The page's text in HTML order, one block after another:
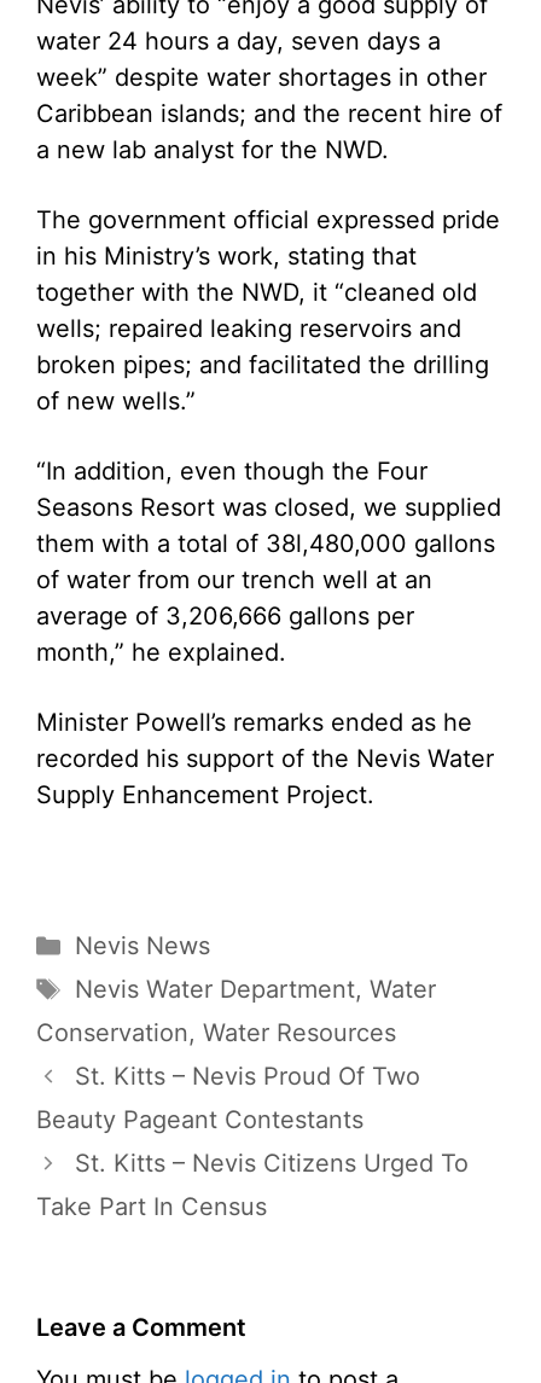
water 24 hours a day, seven days a
week” despite water shortages in other
Caribbean islands; and the recent hire of
a new lab analyst for the NWD.
The government official expressed pride
in his Ministry’s work, stating that
together with the NWD, it “cleaned old
wells; repaired leaking reservoirs and
broken pipes; and facilitated the drilling
of new wells.”
“In addition, even though the Four
Seasons Resort was closed, we supplied
them with a total of 38l,480,000 gallons
of water from our trench well at an
average of 3,206,666 gallons per
month,” he explained.
Minister Powell’s remarks ended as he
recorded his support of the Nevis Water
Supply Enhancement Project.
Categories
Nevis News
Tags
Nevis Water Department, Water
Conservation, Water Resources
St. Kitts – Nevis Proud Of Two
Beauty Pageant Contestants
St. Kitts – Nevis Citizens Urged To
Take Part In Census
Leave a Comment